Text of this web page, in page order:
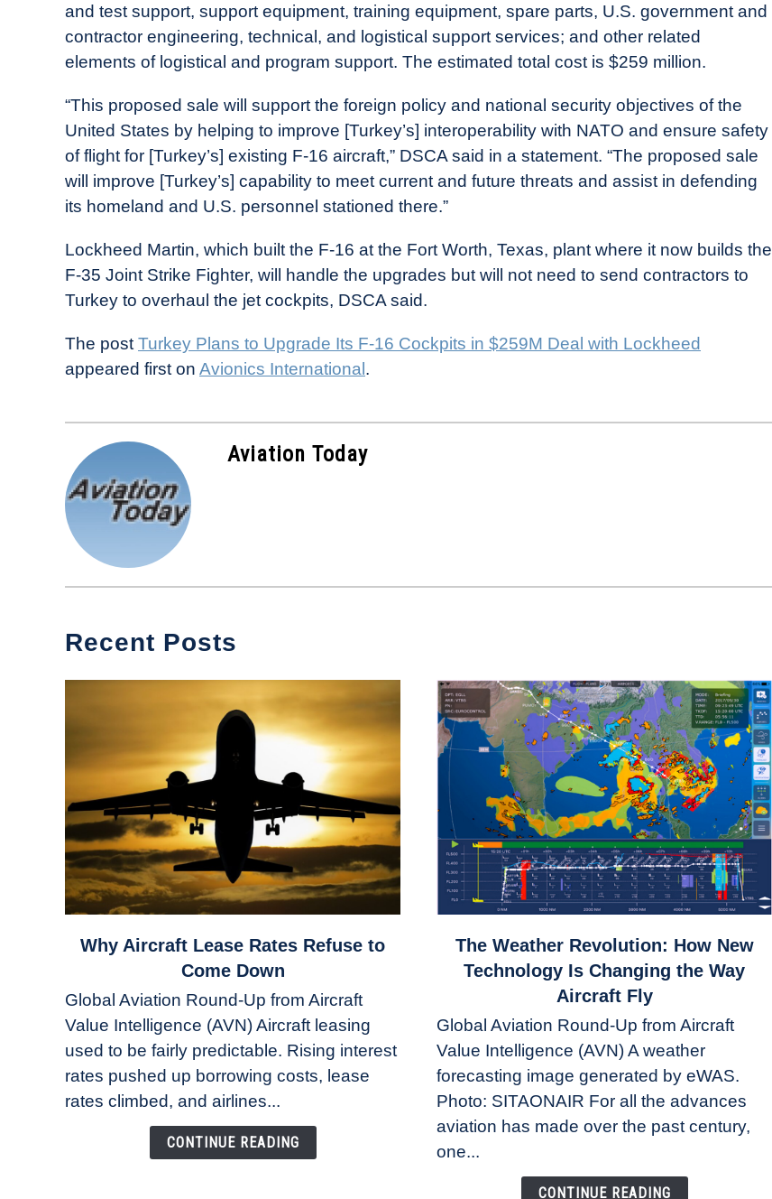
and test support, support equipment, training equipment, spare parts, U.S. government and
contractor engineering, technical, and logistical support services; and other related
elements of logistical and program support. The estimated total cost is $259 million.
“This proposed sale will support the foreign policy and national security objectives of the
United States by helping to improve [Turkey’s] interoperability with NATO and ensure safety
of flight for [Turkey’s] existing F-16 aircraft,” DSCA said in a statement. “The proposed sale
will improve [Turkey’s] capability to meet current and future threats and assist in defending
its homeland and U.S. personnel stationed there.”
Lockheed Martin, which built the F-16 at the Fort Worth, Texas, plant where it now builds the
F-35 Joint Strike Fighter, will handle the upgrades but will not need to send contractors to
Turkey to overhaul the jet cockpits, DSCA said.
The post Turkey Plans to Upgrade Its F-16 Cockpits in $259M Deal with Lockheed
appeared first on Avionics International.
Aviation Today
Recent Posts
link
Aircraft
Lease
Rates
Refuse
Why Aircraft Lease Rates Refuse to
Come Down
Global Aviation Round-Up from Aircraft
Value Intelligence (AVN) Aircraft leasing
used to be fairly predictable. Rising interest
rates pushed up borrowing costs, lease
rates climbed, and airlines...
CONTINUE READING
link
Revolution:
How
New
Technology
Changing
the
The Weather Revolution: How New
Technology Is Changing the Way
Aircraft Fly
Global Aviation Round-Up from Aircraft
Value Intelligence (AVN) A weather
forecasting image generated by eWAS.
Photo: SITAONAIR For all the advances
aviation has made over the past century,
one...
CONTINUE READING